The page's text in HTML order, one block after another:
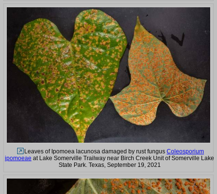
Leaves of Ipomoea lacunosa damaged by rust fungus Coleosporium
ipomoeae at Lake Somerville Trailway near Birch Creek Unit of Somerville Lake
State Park. Texas, September 19, 2021